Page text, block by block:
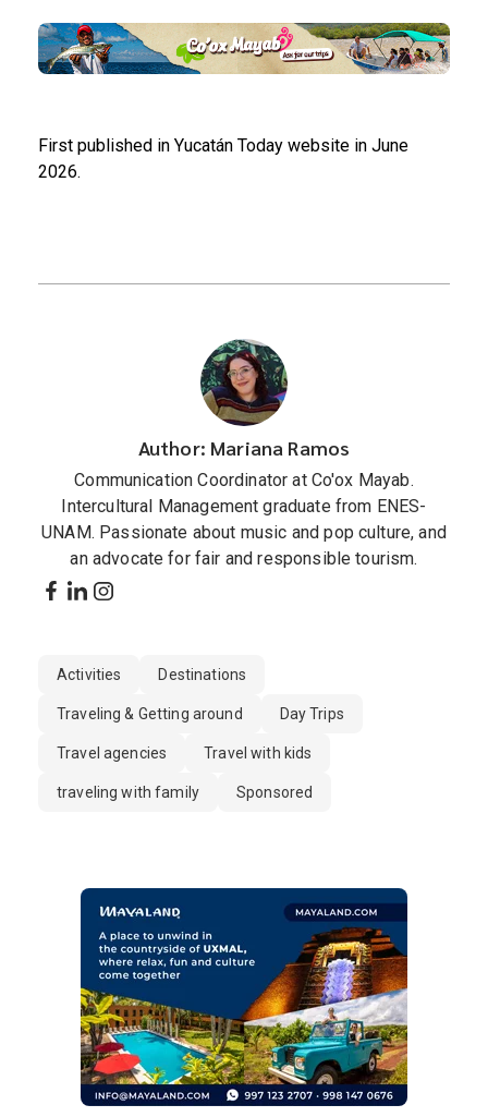
First published in Yucatán Today website in June
2026.
Author: Mariana Ramos
Communication Coordinator at Co'ox Mayab.
Intercultural Management graduate from ENES-
UNAM. Passionate about music and pop culture, and
an advocate for fair and responsible tourism.
Activities Destinations
Traveling & Getting around Day Trips
Travel agencies Travel with kids
traveling with family Sponsored